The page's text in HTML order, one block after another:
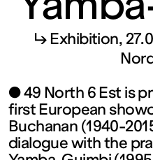
d’art
de
↳ Exhibition
● 49 North 6 Est is
first European
Buchanan (1940-
dialogue with the